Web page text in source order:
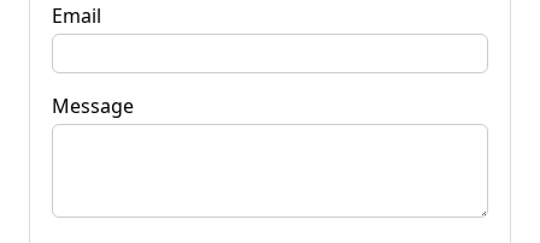
Email
Message